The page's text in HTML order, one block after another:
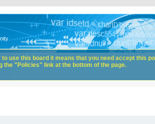
use this board it means that you need accept this
the "Policies" link at the bottom of the page.